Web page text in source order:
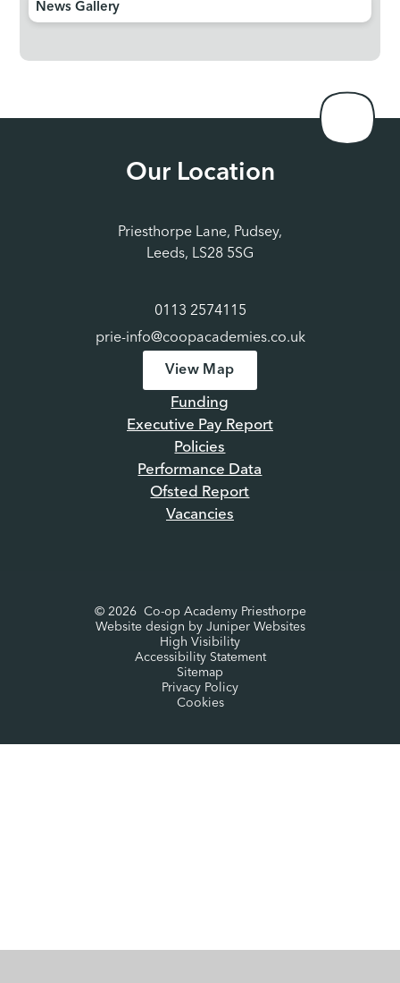
News Gallery
Our Location
Priesthorpe Lane, Pudsey,
Leeds, LS28 5SG
0113 2574115
prie-info@coopacademies.co.uk
View Map
Funding
Executive Pay Report
Policies
Performance Data
Ofsted Report
Vacancies
© 2026 Co-op Academy Priesthorpe
Website design by Juniper Websites
High Visibility
Accessibility Statement
Sitemap
Privacy Policy
Cookies